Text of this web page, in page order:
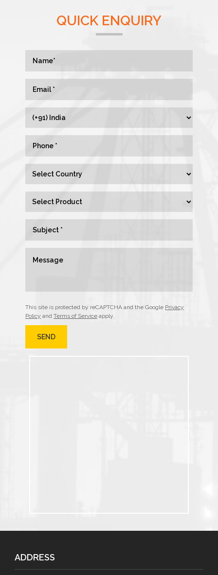
QUICK ENQUIRY
This site is protected by reCAPTCHA and the Google Privacy
Policy and Terms of Service apply.
ADDRESS